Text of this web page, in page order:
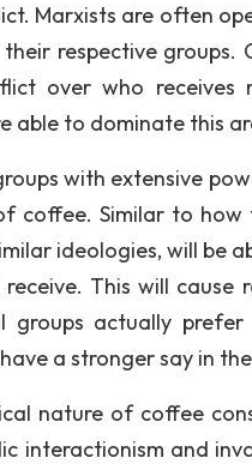
Marxists are often
respective
over who receives
able to dominate this
with extensive
coffee. Similar to
ideologies, will be
This will
groups actually
a stronger say in
nature of coffee
interactionism and